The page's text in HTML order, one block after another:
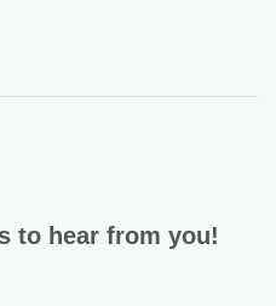
to hear from you!